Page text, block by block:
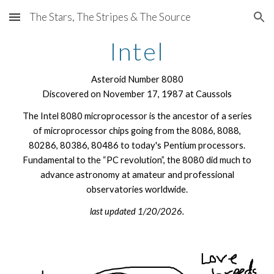
Skip to main content Skip to navigation
The Stars, The Stripes & The Source
Intel
Asteroid Number 8080
Discovered on November 17, 1987 at Caussols
The Intel 8080 microprocessor is the ancestor of a series
of microprocessor chips going from the 8086, 8088,
80286, 80386, 80486 to today's Pentium processors.
Fundamental to the “PC revolution”, the 8080 did much to
advance astronomy at amateur and professional
observatories worldwide.
last updated 1/20/2026.